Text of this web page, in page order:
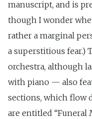
manuscript, and is
though I wonder
rather a marginal
a superstitious fear.)
orchestra, although
with piano — also
sections, which flow
are entitled “Funeral